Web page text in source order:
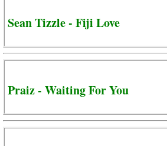
Sean Tizzle - Fiji Love
Praiz - Waiting For You